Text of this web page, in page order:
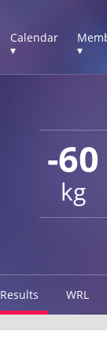
Calendar
▾
▾
-60
kg
Results WRL